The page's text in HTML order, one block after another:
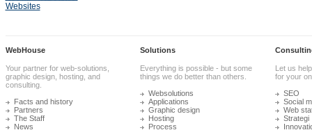
Websites
WebHouse
Your partner for web-solutions,
graphic design, hosting, and
consulting.
Facts and history
Partners
The Staff
News
Solutions
Everything is possible - but some
things we do better than others.
Websolutions
Applications
Graphic design
Hosting
Process
Let us
for your
SEO
Social
Web
Strategi